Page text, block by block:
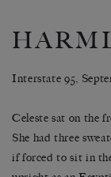
Interstate 95,
Celeste sat on the
She had three
if forced to sit in